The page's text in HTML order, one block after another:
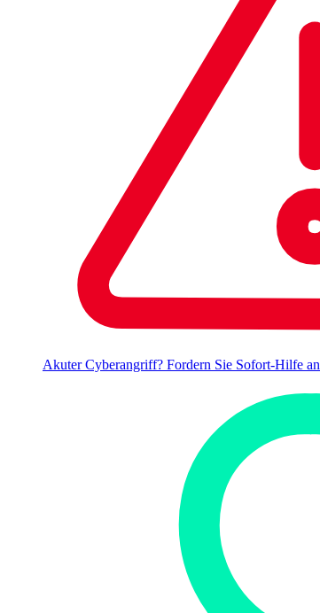
Akuter Cyberangriff? Fordern Sie Sofort-Hilfe an